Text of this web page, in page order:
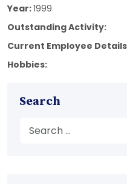
Year:1999
Outstanding Activity:
Current Employee
Hobbies:
Search